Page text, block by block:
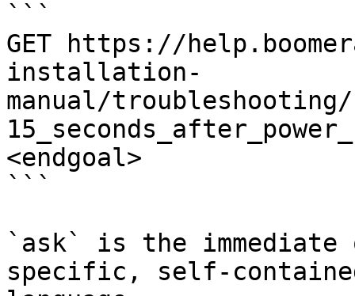
```
GET https://
installation-
manual/
<endgoal>
```
`ask` is the
specific, self-